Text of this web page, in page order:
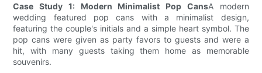
Case Study 1: Modern Minimalist Pop CansA modern
wedding featured pop cans with a minimalist design,
featuring the couple's initials and a simple heart symbol. The
pop cans were given as party favors to guests and were a
hit, with many guests taking them home as memorable
souvenirs.